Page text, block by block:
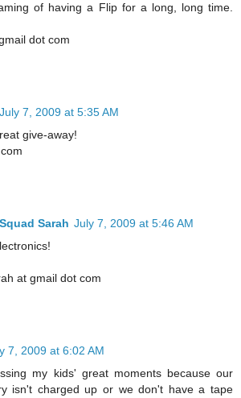
of having a Flip for a long, long time.
dot com
July 7, 2009 at 5:35 AM
give-away!
Sarah July 7, 2009 at 5:46 AM
at gmail dot com
7, 2009 at 6:02 AM
my kids' great moments because our
isn't charged up or we don't have a tape